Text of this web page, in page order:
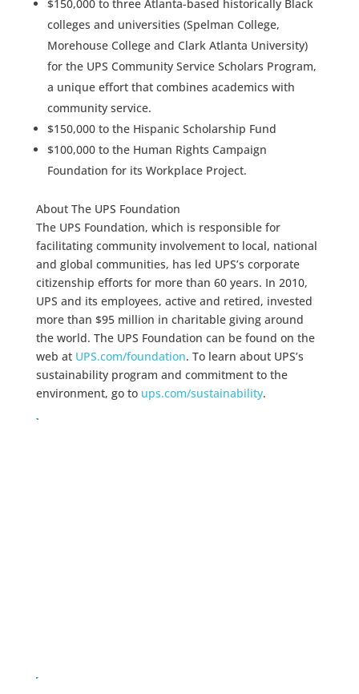
$150,000 to three Atlanta-based historically Black
colleges and universities (Spelman College,
Morehouse College and Clark Atlanta University)
for the UPS Community Service Scholars Program,
a unique effort that combines academics with
community service.
$150,000 to the Hispanic Scholarship Fund
$100,000 to the Human Rights Campaign
Foundation for its Workplace Project.
About The UPS Foundation
The UPS Foundation, which is responsible for
facilitating community involvement to local, national
and global communities, has led UPS’s corporate
citizenship efforts for more than 60 years. In 2010,
UPS and its employees, active and retired, invested
more than $95 million in charitable giving around
the world. The UPS Foundation can be found on the
web at UPS.com/foundation. To learn about UPS’s
sustainability program and commitment to the
environment, go to ups.com/sustainability.